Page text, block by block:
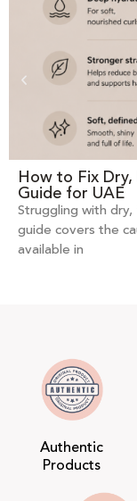
How to Fix
Guide for UAE
Struggling with
guide covers the
available in
Authentic
Products